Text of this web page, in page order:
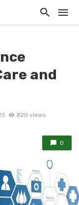
and
820 views
0